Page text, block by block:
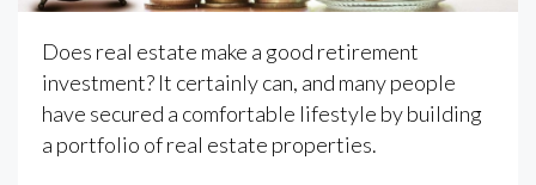
Does real estate make a good retirement
investment? It certainly can, and many people
have secured a comfortable lifestyle by building
a portfolio of real estate properties.